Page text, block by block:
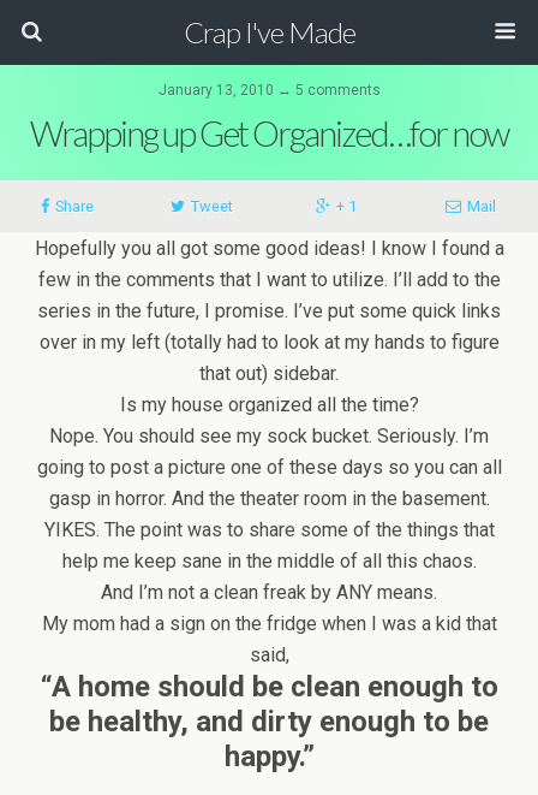
Crap I've Made
January 13, 2010 ↔ 5 comments
Wrapping up Get Organized…for now
Share Tweet + 1 Mail
Hopefully you all got some good ideas! I know I found a
few in the comments that I want to utilize. I’ll add to the
series in the future, I promise. I’ve put some quick links
over in my left (totally had to look at my hands to figure
that out) sidebar.
Is my house organized all the time?
Nope. You should see my sock bucket. Seriously. I’m
going to post a picture one of these days so you can all
gasp in horror. And the theater room in the basement.
YIKES. The point was to share some of the things that
help me keep sane in the middle of all this chaos.
And I’m not a clean freak by ANY means.
My mom had a sign on the fridge when I was a kid that
said,
“A home should be clean enough to
be healthy, and dirty enough to be
happy.”